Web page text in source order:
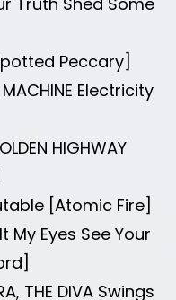
Peccary]
MACHINE Electricity
HIGHWAY
[Atomic Fire]
My Eyes See Your
THE DIVA Swings